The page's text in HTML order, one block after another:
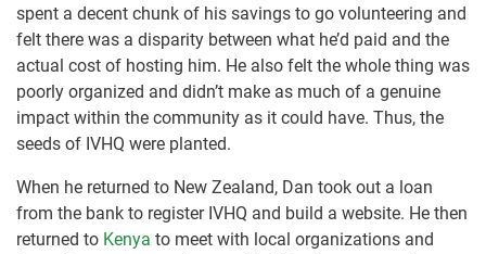
spent a decent chunk of his savings to go volunteering and
felt there was a disparity between what he’d paid and the
actual cost of hosting him. He also felt the whole thing was
poorly organized and didn’t make as much of a genuine
impact within the community as it could have. Thus, the
seeds of IVHQ were planted.
When he returned to New Zealand, Dan took out a loan
from the bank to register IVHQ and build a website. He then
returned to Kenya to meet with local organizations and